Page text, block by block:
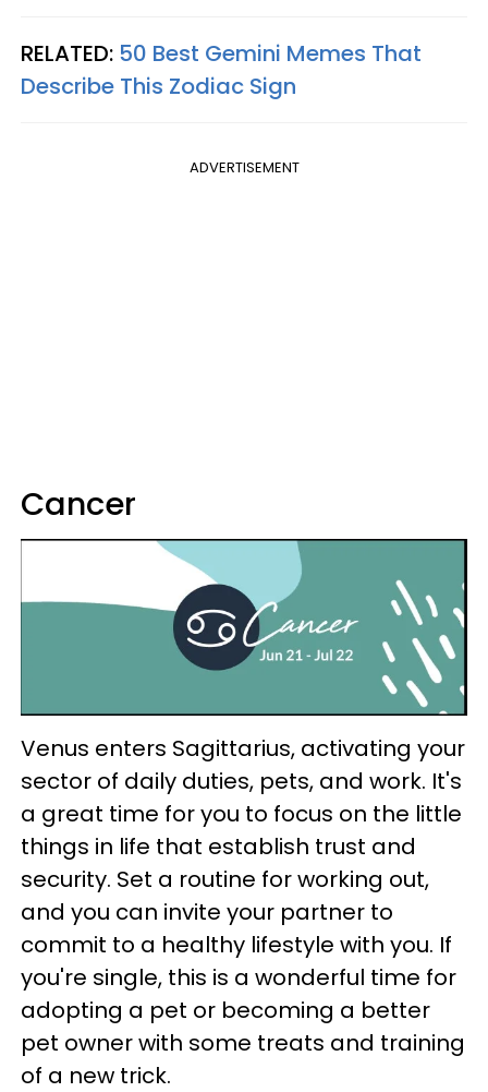
RELATED: 50 Best Gemini Memes That
Describe This Zodiac Sign
ADVERTISEMENT
Cancer
Venus enters Sagittarius, activating your
sector of daily duties, pets, and work. It's
a great time for you to focus on the little
things in life that establish trust and
security. Set a routine for working out,
and you can invite your partner to
commit to a healthy lifestyle with you. If
you're single, this is a wonderful time for
adopting a pet or becoming a better
pet owner with some treats and training
of a new trick.